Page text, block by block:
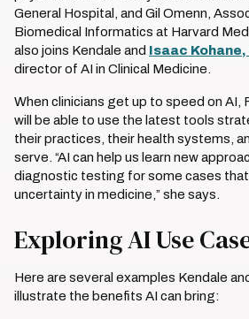
General Hospital, and Gil Omenn,
Biomedical Informatics at Harvard
also joins Kendale and Isaac Kohane,
director of AI in Clinical Medicine.
When clinicians get up to speed on AI,
will be able to use the latest tools
their practices, their health systems,
serve. “AI can help us learn new
diagnostic testing for some cases that
uncertainty in medicine,” she says.
Exploring AI Use
Here are several examples Kendale
illustrate the benefits AI can bring: